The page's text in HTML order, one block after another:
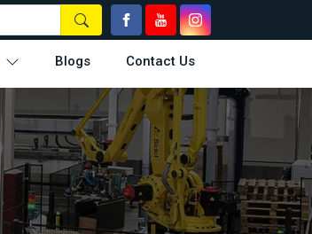
Blogs Contact Us